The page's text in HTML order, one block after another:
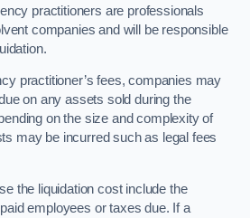
practitioners are professionals
companies and will be responsible
practitioner’s fees, companies may
on any assets sold during the
on the size and complexity of
may be incurred such as legal fees
the liquidation cost include the
employees or taxes due. If a